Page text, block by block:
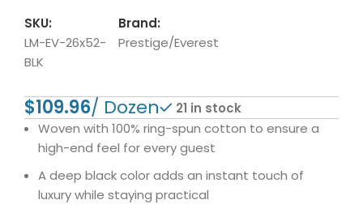
SKU:
LM-EV-26x52-
BLK
Brand:
Prestige/Everest
$
21 in stock
Woven with 100% ring-spun cotton to ensure a
high-end feel for every guest
A deep black color adds an instant touch of
luxury while staying practical